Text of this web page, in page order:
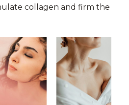
collagen and firm the